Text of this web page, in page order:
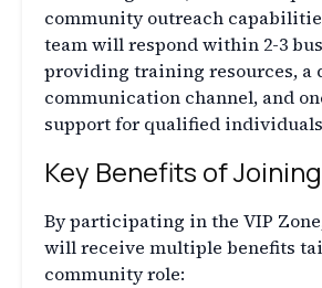
community outreach
team will respond within 2-3
providing training resources, a
communication channel, and
support for qualified
Key Benefits of
By participating in the VIP
will receive multiple benefits
community role: